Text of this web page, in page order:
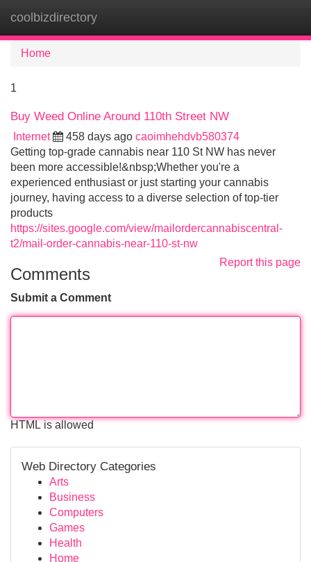
coolbizdirectory
Home
1
Buy Weed Online Around 110th Street NW
Internet 458 days ago caoimhehdvb580374
Getting top-grade cannabis near 110 St NW has never
been more accessible!&nbsp;Whether you're a
experienced enthusiast or just starting your cannabis
journey, having access to a diverse selection of top-tier
products
https://sites.google.com/view/mailordercannabiscentral-
t2/mail-order-cannabis-near-110-st-nw
Report this page
Comments
Submit a Comment
HTML is allowed
Web Directory Categories
Arts
Business
Computers
Games
Health
Home